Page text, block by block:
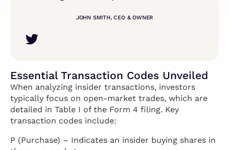
JOHN SMITH, CEO & OWNER
Essential Transaction Codes Unveiled
When analyzing insider transactions, investors
typically focus on open-market trades, which are
detailed in Table I of the Form 4 filing. Key
transaction codes include:
P (Purchase) – Indicates an insider buying shares in